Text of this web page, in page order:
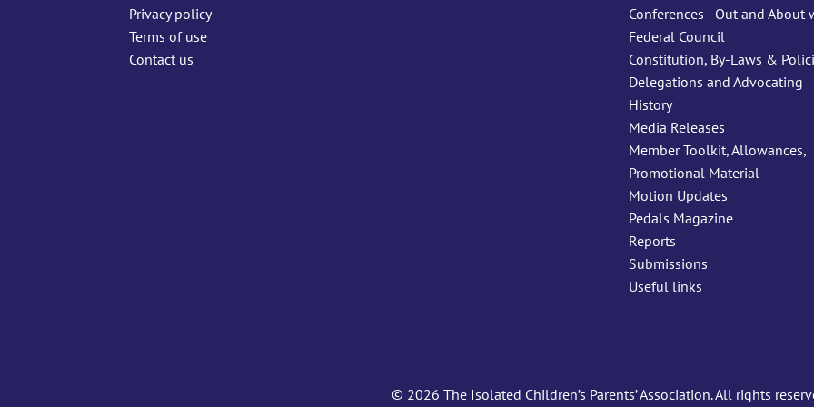
Privacy policy
Terms of use
Contact us
Conferences - Out and About
Federal Council
Constitution, By-Laws &
Delegations and Advocating
History
Media Releases
Member Toolkit, Allowances,
Promotional Material
Motion Updates
Pedals Magazine
Reports
Submissions
Useful links
© 2026 The Isolated Children’s Parents’ Association. All rights